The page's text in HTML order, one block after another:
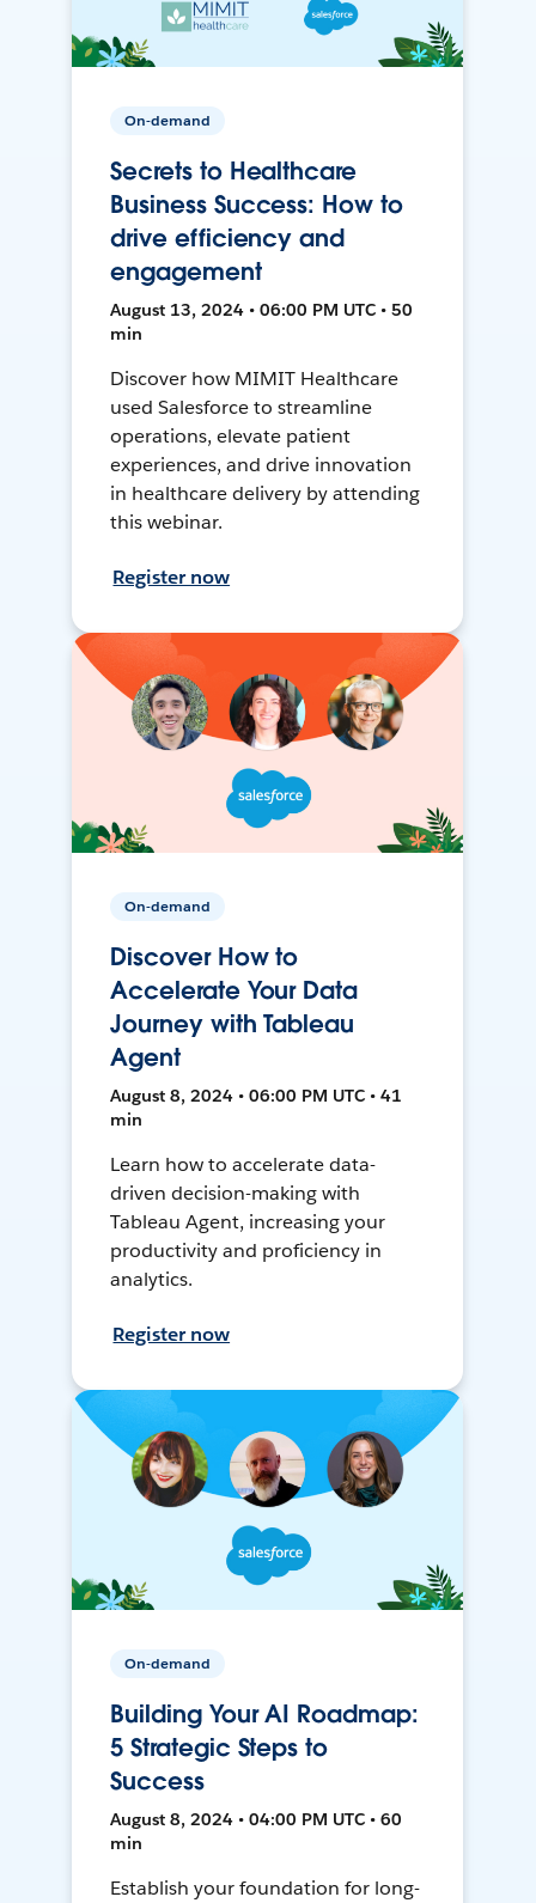
On-demand
Secrets to Healthcare
Business Success: How to
drive efficiency and
engagement
August 13, 2024 • 06:00 PM UTC • 50
min
Discover how MIMIT Healthcare
used Salesforce to streamline
operations, elevate patient
experiences, and drive innovation
in healthcare delivery by attending
this webinar.
Register now
On-demand
Discover How to
Accelerate Your Data
Journey with Tableau
Agent
August 8, 2024 • 06:00 PM UTC • 41
min
Learn how to accelerate data-
driven decision-making with
Tableau Agent, increasing your
productivity and proficiency in
analytics.
Register now
On-demand
Building Your AI Roadmap:
5 Strategic Steps to
Success
August 8, 2024 • 04:00 PM UTC • 60
min
Establish your foundation for long-